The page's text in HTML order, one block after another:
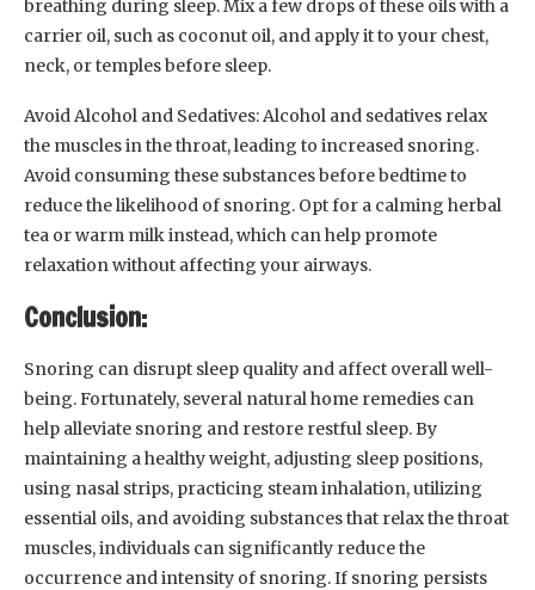
breathing during sleep. Mix a few drops of these oils with a
carrier oil, such as coconut oil, and apply it to your chest,
neck, or temples before sleep.
Avoid Alcohol and Sedatives: Alcohol and sedatives relax
the muscles in the throat, leading to increased snoring.
Avoid consuming these substances before bedtime to
reduce the likelihood of snoring. Opt for a calming herbal
tea or warm milk instead, which can help promote
relaxation without affecting your airways.
Conclusion:
Snoring can disrupt sleep quality and affect overall well-
being. Fortunately, several natural home remedies can
help alleviate snoring and restore restful sleep. By
maintaining a healthy weight, adjusting sleep positions,
using nasal strips, practicing steam inhalation, utilizing
essential oils, and avoiding substances that relax the throat
muscles, individuals can significantly reduce the
occurrence and intensity of snoring. If snoring persists